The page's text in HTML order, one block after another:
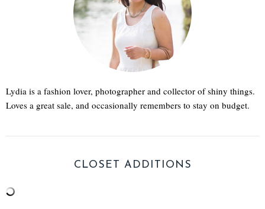
Lydia is a fashion lover, photographer and collector of shiny things.
Loves a great sale, and occasionally remembers to stay on budget.
CLOSET ADDITIONS